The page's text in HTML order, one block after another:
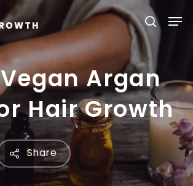
Vegan Argan
Hair Growth
Share